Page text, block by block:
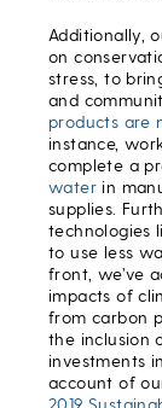
Additionally,
on
stress, to
and
products are
instance,
complete a
waterin
supplies.
technologies
to use less
front, we’ve
impacts of
from carbon
the inclusion
investments
account of
2019